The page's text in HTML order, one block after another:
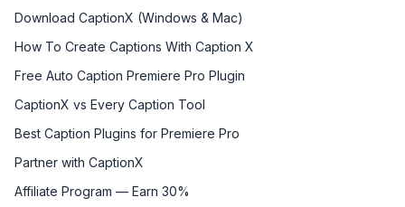
Download CaptionX (Windows & Mac)
How To Create Captions With Caption X
Free Auto Caption Premiere Pro Plugin
CaptionX vs Every Caption Tool
Best Caption Plugins for Premiere Pro
Partner with CaptionX
Affiliate Program — Earn 30%